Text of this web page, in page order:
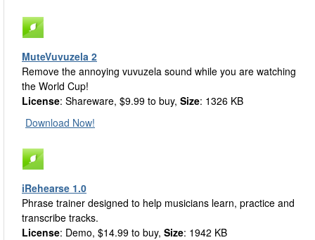
MuteVuvuzela 2
Remove the annoying vuvuzela sound while you are watching
the World Cup!
License: Shareware, $9.99 to buy, Size: 1326 KB
Download Now!
iRehearse 1.0
Phrase trainer designed to help musicians learn, practice and
transcribe tracks.
License: Demo, $14.99 to buy, Size: 1942 KB